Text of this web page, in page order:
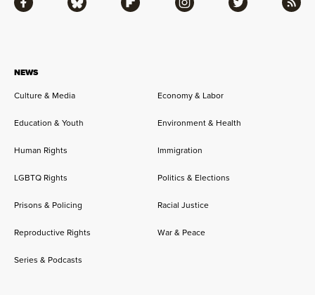
NEWS
Culture & Media
Economy & Labor
Education & Youth Environment & Health
Human Rights Immigration
LGBTQ Rights Politics & Elections
Prisons & Policing Racial Justice
Reproductive Rights War & Peace
Series & Podcasts
Facebook Bluesky Flipboard Instagram Twitter RSS